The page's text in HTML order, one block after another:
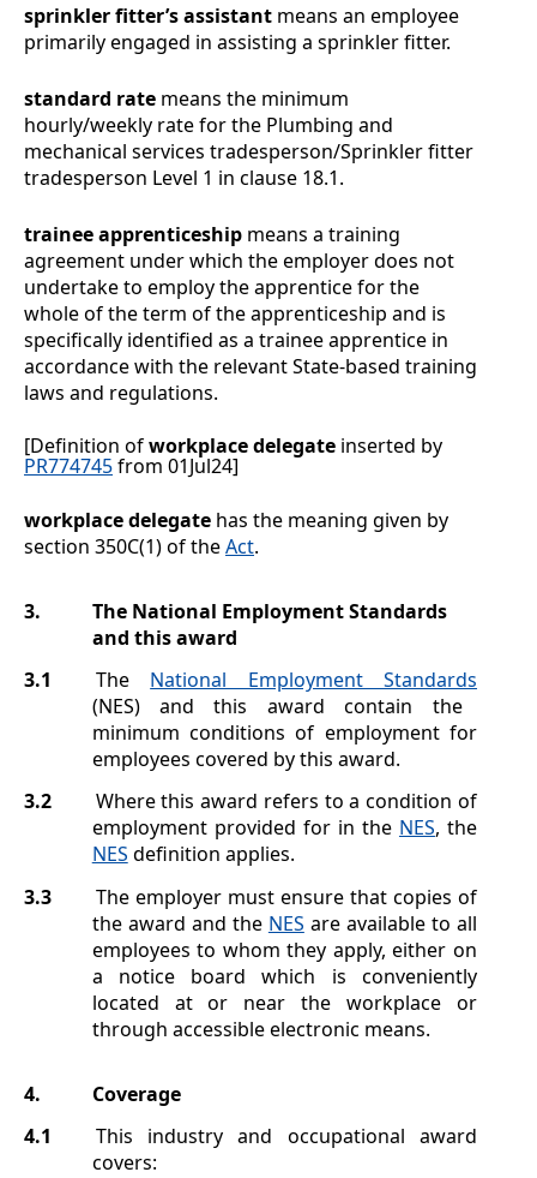
sprinkler fitter’s assistant means an employee
primarily engaged in assisting a sprinkler fitter.
standard rate means the minimum
hourly/weekly rate for the Plumbing and
mechanical services tradesperson/Sprinkler fitter
tradesperson Level 1 in clause 18.1.
trainee apprenticeship means a training
agreement under which the employer does not
undertake to employ the apprentice for the
whole of the term of the apprenticeship and is
specifically identified as a trainee apprentice in
accordance with the relevant State-based training
laws and regulations.
[Definition ofworkplace delegate inserted by
PR774745from 01Jul24]
workplace delegate has the meaning given by
section 350C(1) of theAct.
3.
The National Employment Standards
and this award
3.1
The National Employment Standards
(NES) and this award contain the
minimum conditions of employment for
employees covered by this award.
3.2
Where this award refers to a condition of
employment provided for in the NES, the
NES definition applies.
3.3
The employer must ensure that copies of
the award and the NES are available to all
employees to whom they apply, either on
a notice board which is conveniently
located at or near the workplace or
through accessible electronic means.
4.
Coverage
4.1
This industry and occupational award
covers: